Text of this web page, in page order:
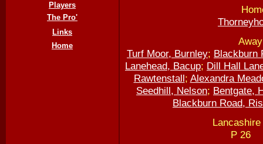
Players
The Pro'
Links
Home
Turf Moor, Burnley; Blackburn
Lanehead, Bacup; Dill Hall
Rawtenstall; Alexandra
Seedhill, Nelson; Bentgate,
Blackburn Road,
P 26